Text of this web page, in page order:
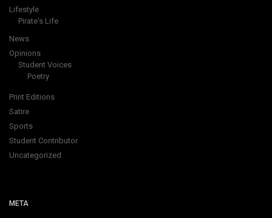
Lifestyle
Pirate's Life
News
Opinions
Student Voices
Poetry
Print Editions
Satire
Sports
Student Contributor
Uncategorized
META